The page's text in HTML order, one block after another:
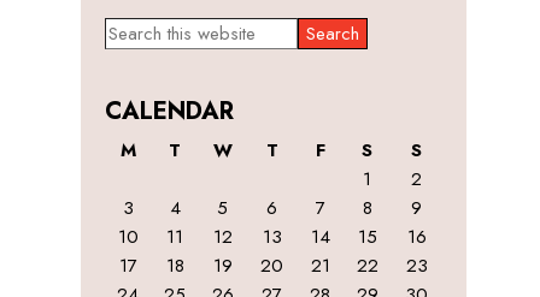
Primary
Search
this
CALENDAR
M T W T F S
S
1
2
3
4 5 6 7 8
9
10
11 12 13 14 15
16
17
18 19 20 21 22
23